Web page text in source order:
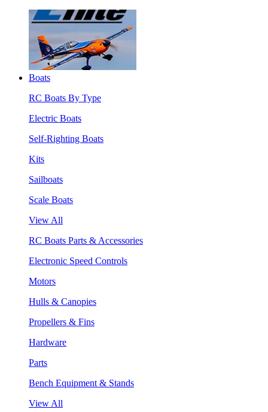
Boats
RC Boats By Type
Electric Boats
Self-Righting Boats
Kits
Sailboats
Scale Boats
View All
RC Boats Parts & Accessories
Electronic Speed Controls
Motors
Hulls & Canopies
Propellers & Fins
Hardware
Parts
Bench Equipment & Stands
View All